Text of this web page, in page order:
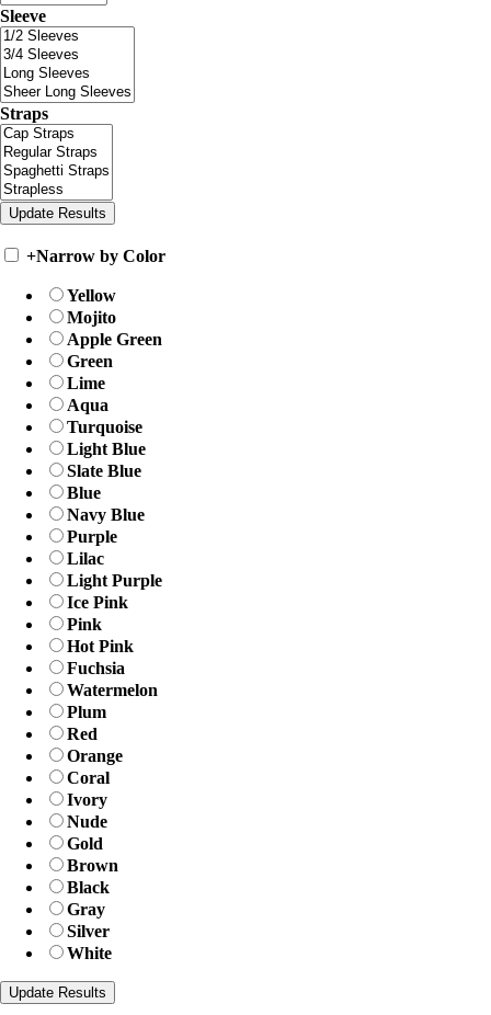
Sleeve
Straps
+Narrow by Color
Yellow
Mojito
Apple Green
Green
Lime
Aqua
Turquoise
Light Blue
Slate Blue
Blue
Navy Blue
Purple
Lilac
Light Purple
Ice Pink
Pink
Hot Pink
Fuchsia
Watermelon
Plum
Red
Orange
Coral
Ivory
Nude
Gold
Brown
Black
Gray
Silver
White